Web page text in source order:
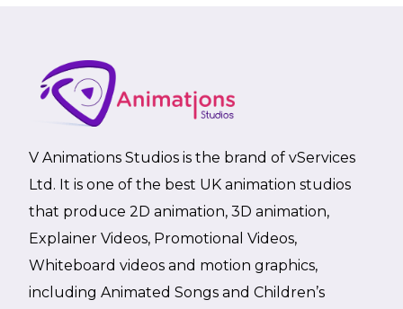
V Animations Studios is the brand of vServices
Ltd. It is one of the best UK animation studios
that produce 2D animation, 3D animation,
Explainer Videos, Promotional Videos,
Whiteboard videos and motion graphics,
including Animated Songs and Children’s